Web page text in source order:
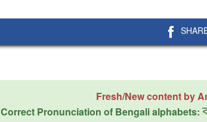
Fresh/New content by
Correct Pronunciation of Bengali alphabets: